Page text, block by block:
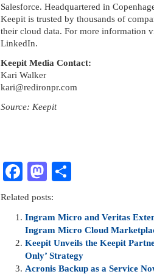
Salesforce. Headquartered in
Keepit is trusted by thousands of
their cloud data. For more information
LinkedIn.
Keepit Media Contact:
Kari Walker
kari@redironpr.com
Source: Keepit
Facebook
Mastodon
Related posts:
Ingram Micro and Veritas
Ingram Micro Cloud
Keepit Unveils the Keepit
Only’ Strategy
Acronis Backup as a Service